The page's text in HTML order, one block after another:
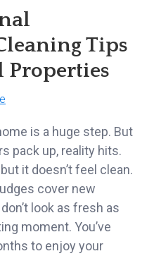
Tips
Properties
is a huge step. But
pack up, reality hits.
it doesn’t feel clean.
cover new
look as fresh as
moment. You’ve
to enjoy your